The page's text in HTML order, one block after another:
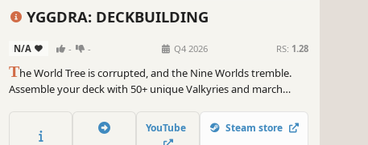
YGGDRA: DECKBUILDING
N/A - - Q4 2026 RS: 1.28
The World Tree is corrupted, and the Nine Worlds tremble.
Assemble your deck with 50+ unique Valkyries and march
destruction. Experience Roguelite Deck-building meets Norse
Mythology in Yggdrasil: Fragments of the World Tree."
YouTube Steam store